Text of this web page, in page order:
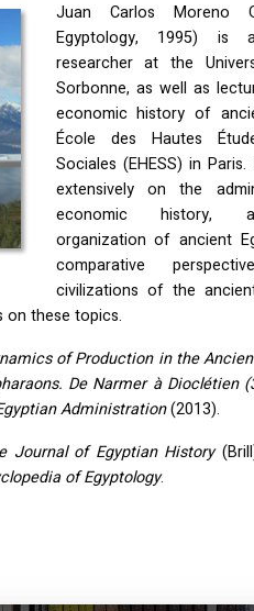
Juan Carlos Moreno
Egyptology, 1995) is
researcher at the
Sorbonne, as well as
economic history of
École des Hautes
Sociales (EHESS) in Paris.
extensively on the
economic history,
organization of ancient
comparative
civilizations of the
on these topics.
of Production in the
De Narmer à Dioclétien
Administration(2013).
Journal of Egyptian History
of Egyptology.